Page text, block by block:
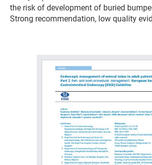
the risk of development of buried
Strong recommendation, low quality